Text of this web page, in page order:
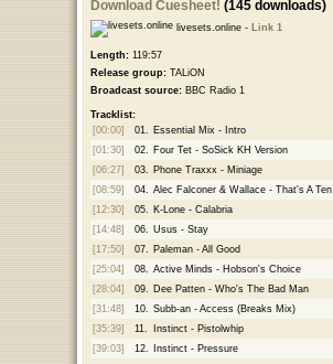
Download Cuesheet! (145 downloads)
livesets.online - Link 1
Length:119:57
Release group:TALiON
Broadcast source:BBC Radio 1
Tracklist:
[00:00]
01.
Essential Mix - Intro
[01:30]
02.
Four Tet - SoSick KH Version
[06:27]
03.
Phone Traxxx - Miniage
[08:59]
04.
Alec Falconer & Wallace - That's A Ten
[12:30]
05.
K-Lone - Calabria
[14:48]
06.
Usus - Stay
[17:50]
07.
Paleman - All Good
[25:04]
08.
Active Minds - Hobson's Choice
[28:04]
09.
Dee Patten - Who's The Bad Man
[31:48]
10.
Subb-an - Access (Breaks Mix)
[35:39]
11.
Instinct - Pistolwhip
[39:03]
12.
Instinct - Pressure